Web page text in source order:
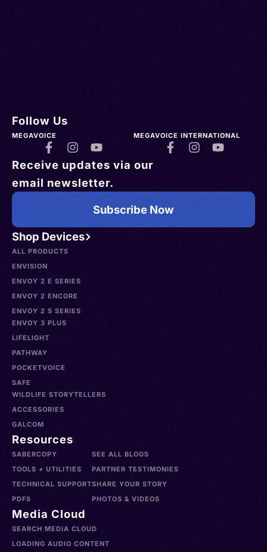
Shop Devices
ALL PRODUCTS
ENVISION
ENVOY 2 E SERIES
ENVOY 2 ENCORE
ENVOY 2 S SERIES
ENVOY 3 PLUS
LIFELIGHT
PATHWAY
POCKETVOICE
SAFE
WILDLIFE STORYTELLERS
ACCESSORIES
GALCOM
Resources
SABERCOPY
TOOLS + UTILITIES
TECHNICAL SUPPORT
PDFS
SEE ALL BLOGS
PARTNER TESTIMONIES
SHARE YOUR STORY
PHOTOS & VIDEOS
Media Cloud
SEARCH MEDIA CLOUD
LOADING AUDIO CONTENT
Follow Us
MEGAVOICE MEGAVOICE INTERNATIONAL
Receive updates via our
email newsletter.
Subscribe Now